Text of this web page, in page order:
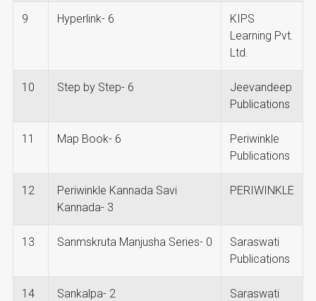
9 Hyperlink- 6
KIPS
Learning Pvt.
Ltd.
10 Step by Step- 6
Jeevandeep
Publications
11 Map Book- 6
Periwinkle
Publications
12
Periwinkle Kannada Savi
Kannada- 3
PERIWINKLE
13 Sanmskruta Manjusha Series- 0
Saraswati
Publications
14 Sankalpa- 2
Saraswati